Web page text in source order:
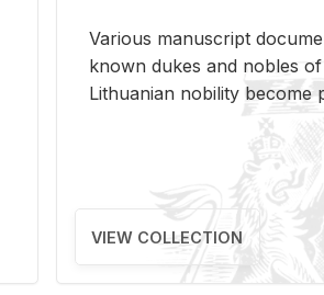
Var­i­ous man­u­script
known dukes and no­bles
Lithuan­ian no­bil­ity be­come
VIEW COLLECTION